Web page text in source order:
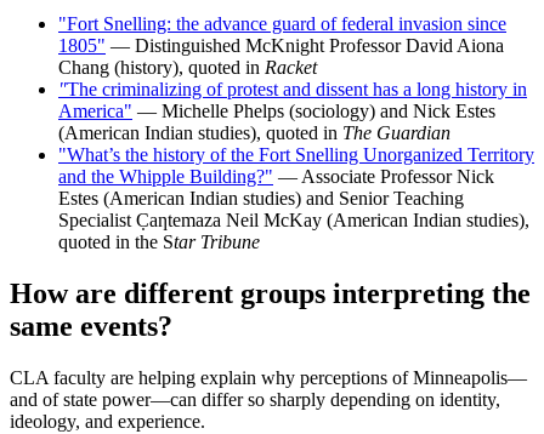
"Fort Snelling: the advance guard of federal invasion since
1805" — Distinguished McKnight Professor David Aiona
Chang (history), quoted in Racket
"The criminalizing of protest and dissent has a long history in
America" — Michelle Phelps (sociology) and Nick Estes
(American Indian studies), quoted in The Guardian
"What’s the history of the Fort Snelling Unorganized Territory
and the Whipple Building?" — Associate Professor Nick
Estes (American Indian studies) and Senior Teaching
Specialist C̣aƞtemaza Neil McKay (American Indian studies),
quoted in the Star Tribune
How are different groups interpreting the
same events?
CLA faculty are helping explain why perceptions of Minneapolis—
and of state power—can differ so sharply depending on identity,
ideology, and experience.